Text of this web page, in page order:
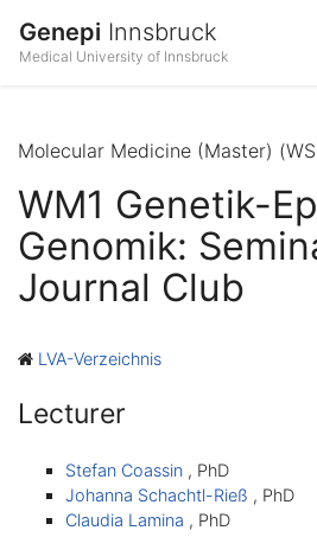
Genepi Innsbruck
Medical University of Innsbruck
Molecular Medicine (Master)
WM1 Genetik-
Genomik:
Journal Club
LVA-Verzeichnis
Lecturer
Stefan Coassin , PhD
Johanna Schachtl-Rieß , PhD
Claudia Lamina , PhD